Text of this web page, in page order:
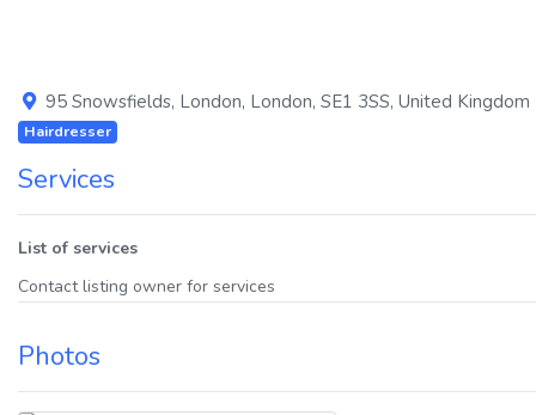
95 Snowsfields, London, London, SE1 3SS, United Kingdom
Hairdresser
Services
List of services
Contact listing owner for services
Photos